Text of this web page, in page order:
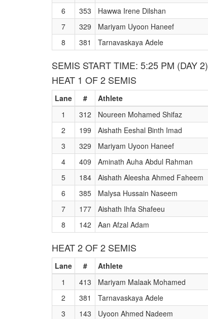
6 353 Hawwa Irene Dilshan
7
329 Mariyam Uyoon Haneef
8
381 Tarnavaskaya Adele
SEMIS START TIME: 5:25 PM (DAY 2)
HEAT 1 OF 2 SEMIS
Lane # Athlete
1
312 Noureen Mohamed Shifaz
2
199 Aishath Eeshal Binth Imad
3
329 Mariyam Uyoon Haneef
4
409 Aminath Auha Abdul Rahman
5
184 Aishath Aleesha Ahmed Faheem
6
385 Malysa Hussain Naseem
7
177 Aishath Ihfa Shafeeu
8
142 Aan Afzal Adam
HEAT 2 OF 2 SEMIS
Lane # Athlete
1
413 Mariyam Malaak Mohamed
2
381 Tarnavaskaya Adele
3
143 Uyoon Ahmed Nadeem